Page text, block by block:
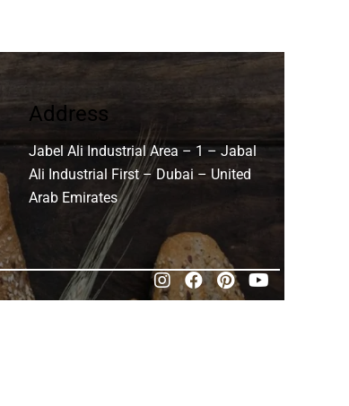
Address
Jabel Ali Industrial Area – 1 – Jabal
Ali Industrial First – Dubai – United
Arab Emirates